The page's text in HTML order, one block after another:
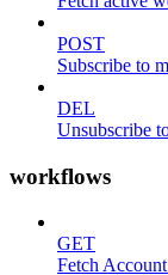
POST
Subscribe to
DEL
Unsubscribe
workflows
GET
Fetch